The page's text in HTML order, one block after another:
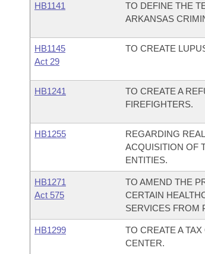
HB1141
TO DEFINE THE
ARKANSAS
HB1145
Act 29
TO CREATE
HB1241
TO CREATE A
FIREFIGHTERS.
HB1255
REGARDING
ACQUISITION OF
ENTITIES.
HB1271
Act 575
TO AMEND THE
CERTAIN
SERVICES FROM
HB1299
TO CREATE A
CENTER.